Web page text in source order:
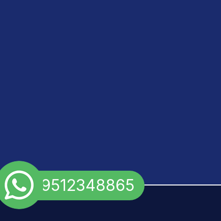
+91 9512348865